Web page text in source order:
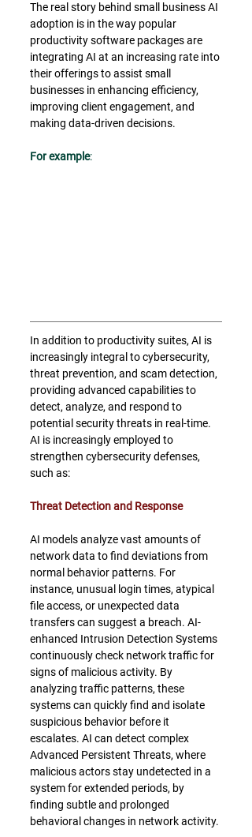
The real story behind small business AI
adoption is in the way popular
productivity software packages are
integrating AI at an increasing rate into
their offerings to assist small
businesses in enhancing efficiency,
improving client engagement, and
making data-driven decisions.
﻿For example:
In addition to productivity suites, AI is
increasingly integral to cybersecurity,
threat prevention, and scam detection,
providing advanced capabilities to
detect, analyze, and respond to
potential security threats in real-time.
AI is increasingly employed to
strengthen cybersecurity defenses,
such as:
Threat Detection and Response
AI models analyze vast amounts of
network data to find deviations from
normal behavior patterns. For
instance, unusual login times, atypical
file access, or unexpected data
transfers can suggest a breach. AI-
enhanced Intrusion Detection Systems
continuously check network traffic for
signs of malicious activity. By
analyzing traffic patterns, these
systems can quickly find and isolate
suspicious behavior before it
escalates. AI can detect complex
Advanced Persistent Threats, where
malicious actors stay undetected in a
system for extended periods, by
finding subtle and prolonged
behavioral changes in network activity.